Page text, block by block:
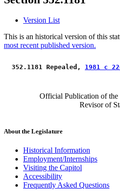
Version List
This is an historical version of this
most recent published version.
352.1181 Repealed, 1981 c
Official Publication of the
Revisor of
About the Legislature
Historical Information
Employment/Internships
Visiting the Capitol
Accessibility
Frequently Asked Questions